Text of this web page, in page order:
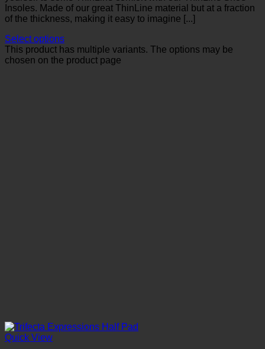
Insoles. Made of our great ThinLine material but at a fraction
of the thickness, making it easy to imagine [...]
Select options
This product has multiple variants. The options may be
chosen on the product page
Quick View